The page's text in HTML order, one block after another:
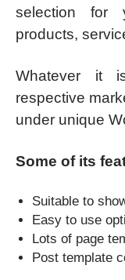
selection for
products,
Whatever it
respective
under unique
Some of its
Suitable to
Easy to use
Lots of page
Post template